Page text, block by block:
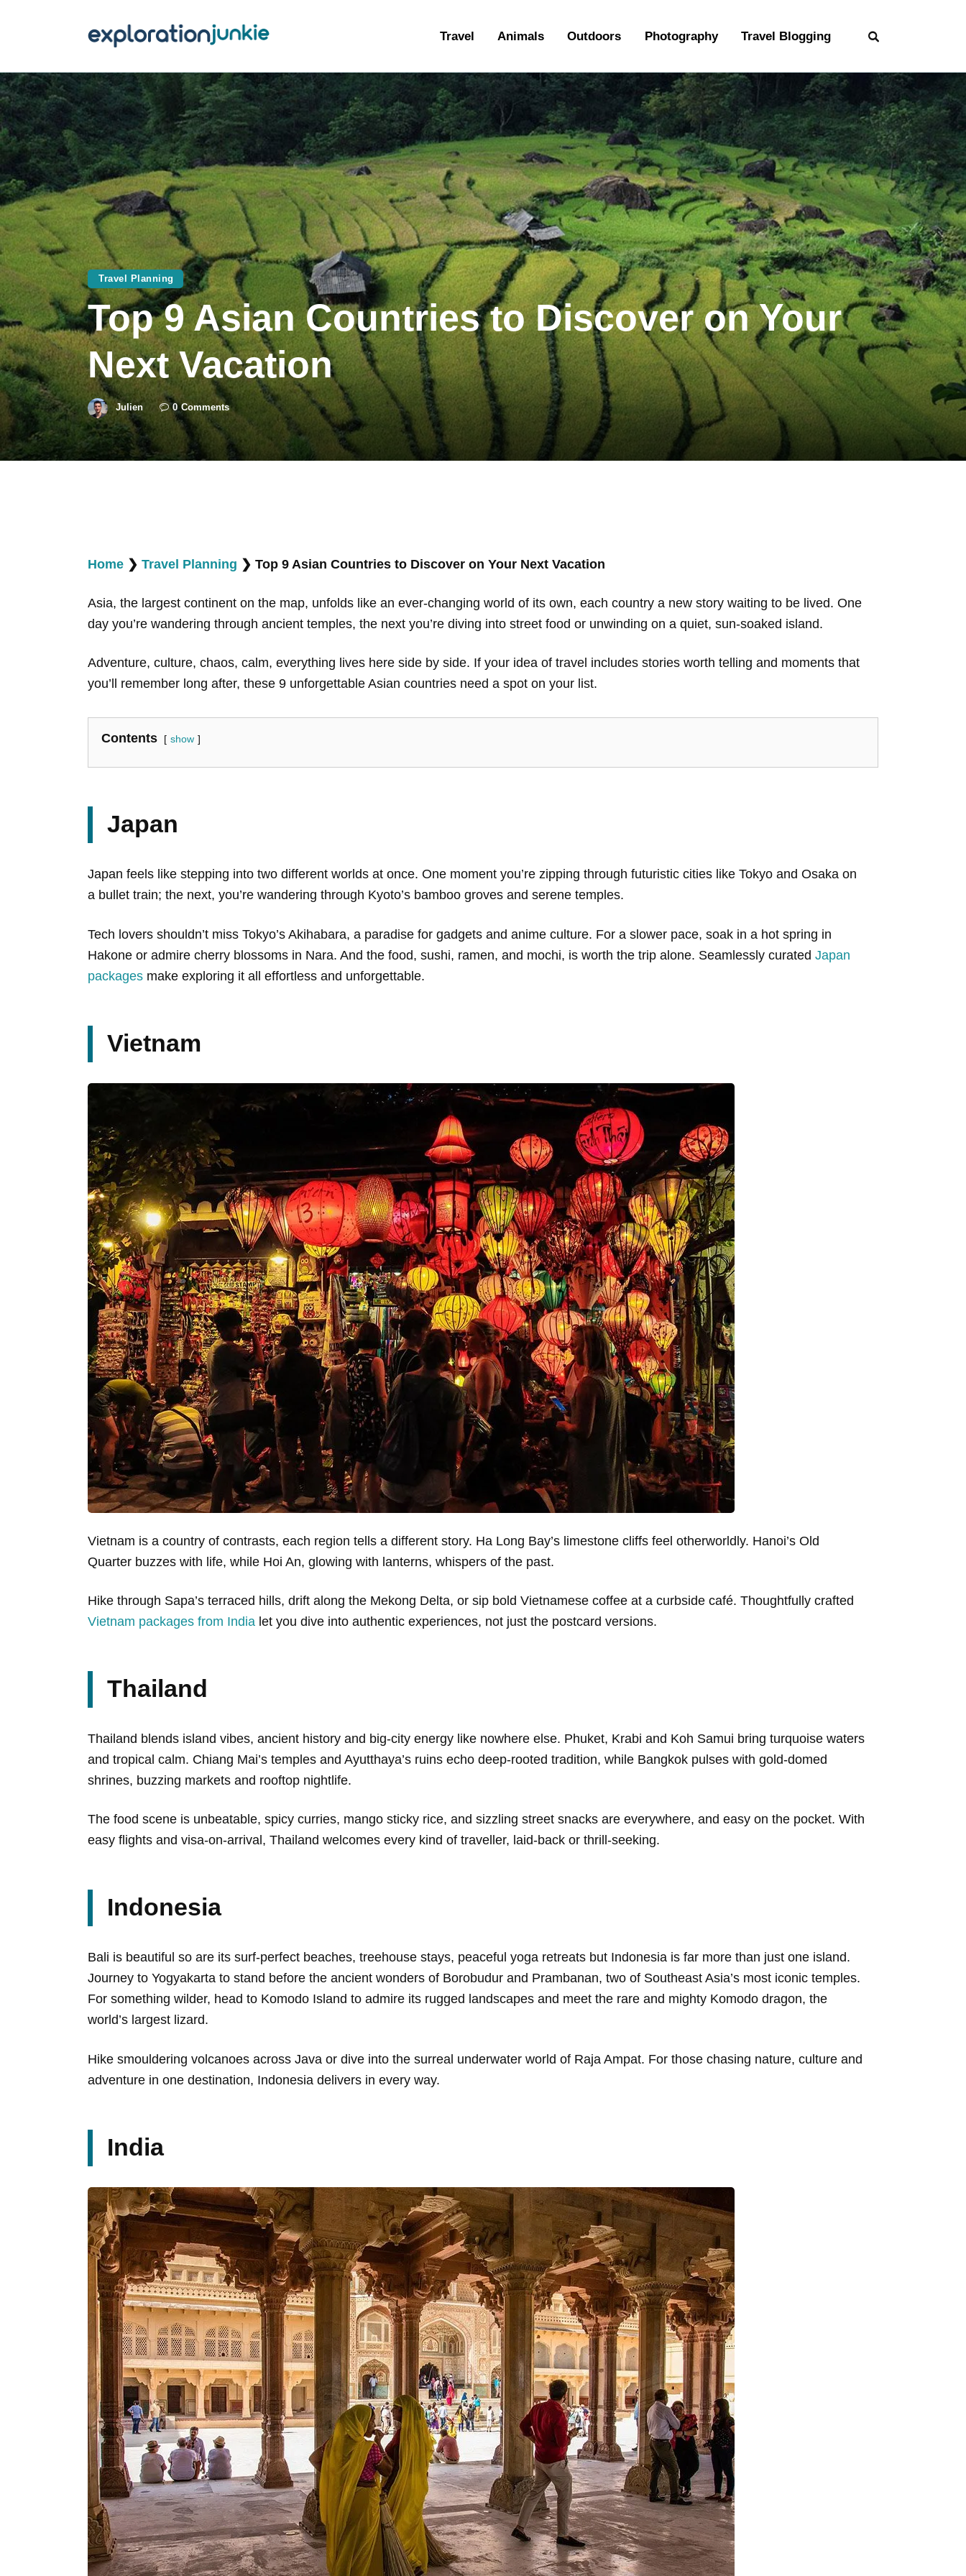
Travel Animals Outdoors Photography Travel Blogging
Outdoors
Photography
Travel Blogging
Travel Planning
Top 9 Asian Countries to Discover on Your
Next Vacation
Julien 0 Comments
Home ❯ Travel Planning ❯ Top 9 Asian Countries to Discover on Your Next Vacation
Asia, the largest continent on the map, unfolds like an ever-changing world of its own, each country a new story waiting to be lived. One
day you’re wandering through ancient temples, the next you’re diving into street food or unwinding on a quiet, sun-soaked island.
Adventure, culture, chaos, calm, everything lives here side by side. If your idea of travel includes stories worth telling and moments that
you’ll remember long after, these 9 unforgettable Asian countries need a spot on your list.
Contents show
Japan
Japan feels like stepping into two different worlds at once. One moment you’re zipping through futuristic cities like Tokyo and Osaka on
a bullet train; the next, you’re wandering through Kyoto’s bamboo groves and serene temples.
Tech lovers shouldn’t miss Tokyo’s Akihabara, a paradise for gadgets and anime culture. For a slower pace, soak in a hot spring in
Hakone or admire cherry blossoms in Nara. And the food, sushi, ramen, and mochi, is worth the trip alone. Seamlessly curated Japan
packages make exploring it all effortless and unforgettable.
Vietnam
Vietnam is a country of contrasts, each region tells a different story. Ha Long Bay’s limestone cliffs feel otherworldly. Hanoi’s Old
Quarter buzzes with life, while Hoi An, glowing with lanterns, whispers of the past.
Hike through Sapa’s terraced hills, drift along the Mekong Delta, or sip bold Vietnamese coffee at a curbside café. Thoughtfully crafted
Vietnam packages from India let you dive into authentic experiences, not just the postcard versions.
Thailand
Thailand blends island vibes, ancient history and big-city energy like nowhere else. Phuket, Krabi and Koh Samui bring turquoise waters
and tropical calm. Chiang Mai’s temples and Ayutthaya’s ruins echo deep-rooted tradition, while Bangkok pulses with gold-domed
shrines, buzzing markets and rooftop nightlife.
The food scene is unbeatable, spicy curries, mango sticky rice, and sizzling street snacks are everywhere, and easy on the pocket. With
easy flights and visa-on-arrival, Thailand welcomes every kind of traveller, laid-back or thrill-seeking.
Indonesia
Bali is beautiful so are its surf-perfect beaches, treehouse stays, peaceful yoga retreats but Indonesia is far more than just one island.
Journey to Yogyakarta to stand before the ancient wonders of Borobudur and Prambanan, two of Southeast Asia’s most iconic temples.
For something wilder, head to Komodo Island to admire its rugged landscapes and meet the rare and mighty Komodo dragon, the
world’s largest lizard.
Hike smouldering volcanoes across Java or dive into the surreal underwater world of Raja Ampat. For those chasing nature, culture and
adventure in one destination, Indonesia delivers in every way.
India